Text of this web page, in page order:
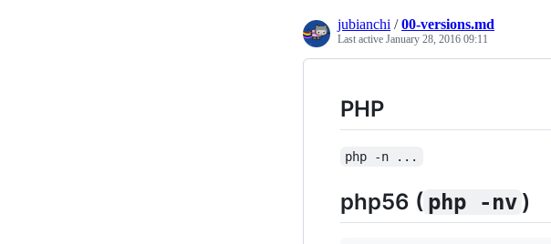
jubianchi /00-versions.md
Last active January 28, 2016 09:11
PHP
php -n ...
php56 ( php -nv )